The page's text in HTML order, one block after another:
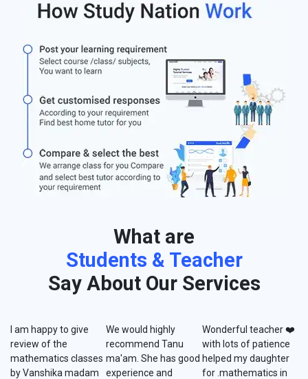
What are
Students & Teacher
Say About Our Services
I am happy to give
review of the
mathematics classes
by Vanshika madam
We would highly
recommend Tanu
ma'am. She has good
experience and
Wonderful teacher ❤️
with lots of patience
helped my daughter
for .mathematics in